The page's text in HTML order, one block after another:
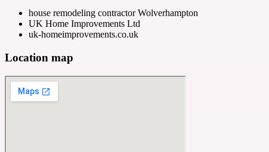
house remodeling contractor Wolverhampton
UK Home Improvements Ltd
uk-homeimprovements.co.uk
Location map